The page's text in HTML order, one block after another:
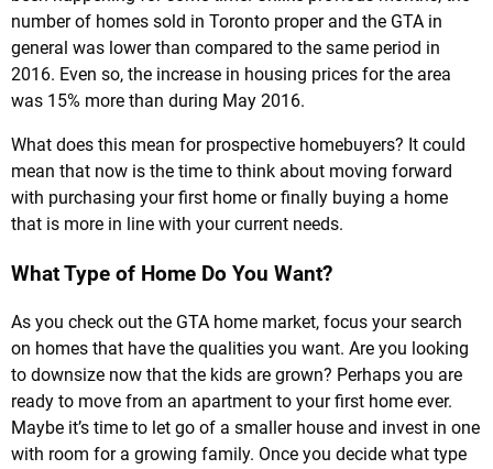
number of homes sold in Toronto proper and the GTA in
general was lower than compared to the same period in
2016. Even so, the increase in housing prices for the area
was 15% more than during May 2016.
What does this mean for prospective homebuyers? It could
mean that now is the time to think about moving forward
with purchasing your first home or finally buying a home
that is more in line with your current needs.
What Type of Home Do You Want?
As you check out the GTA home market, focus your search
on homes that have the qualities you want. Are you looking
to downsize now that the kids are grown? Perhaps you are
ready to move from an apartment to your first home ever.
Maybe it’s time to let go of a smaller house and invest in one
with room for a growing family. Once you decide what type